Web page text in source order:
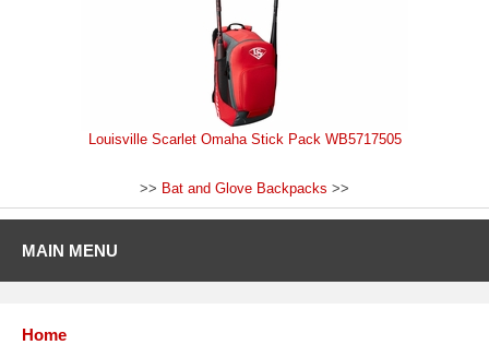
Louisville Scarlet Omaha Stick Pack WB5717505
>> Bat and Glove Backpacks >>
MAIN MENU
Home